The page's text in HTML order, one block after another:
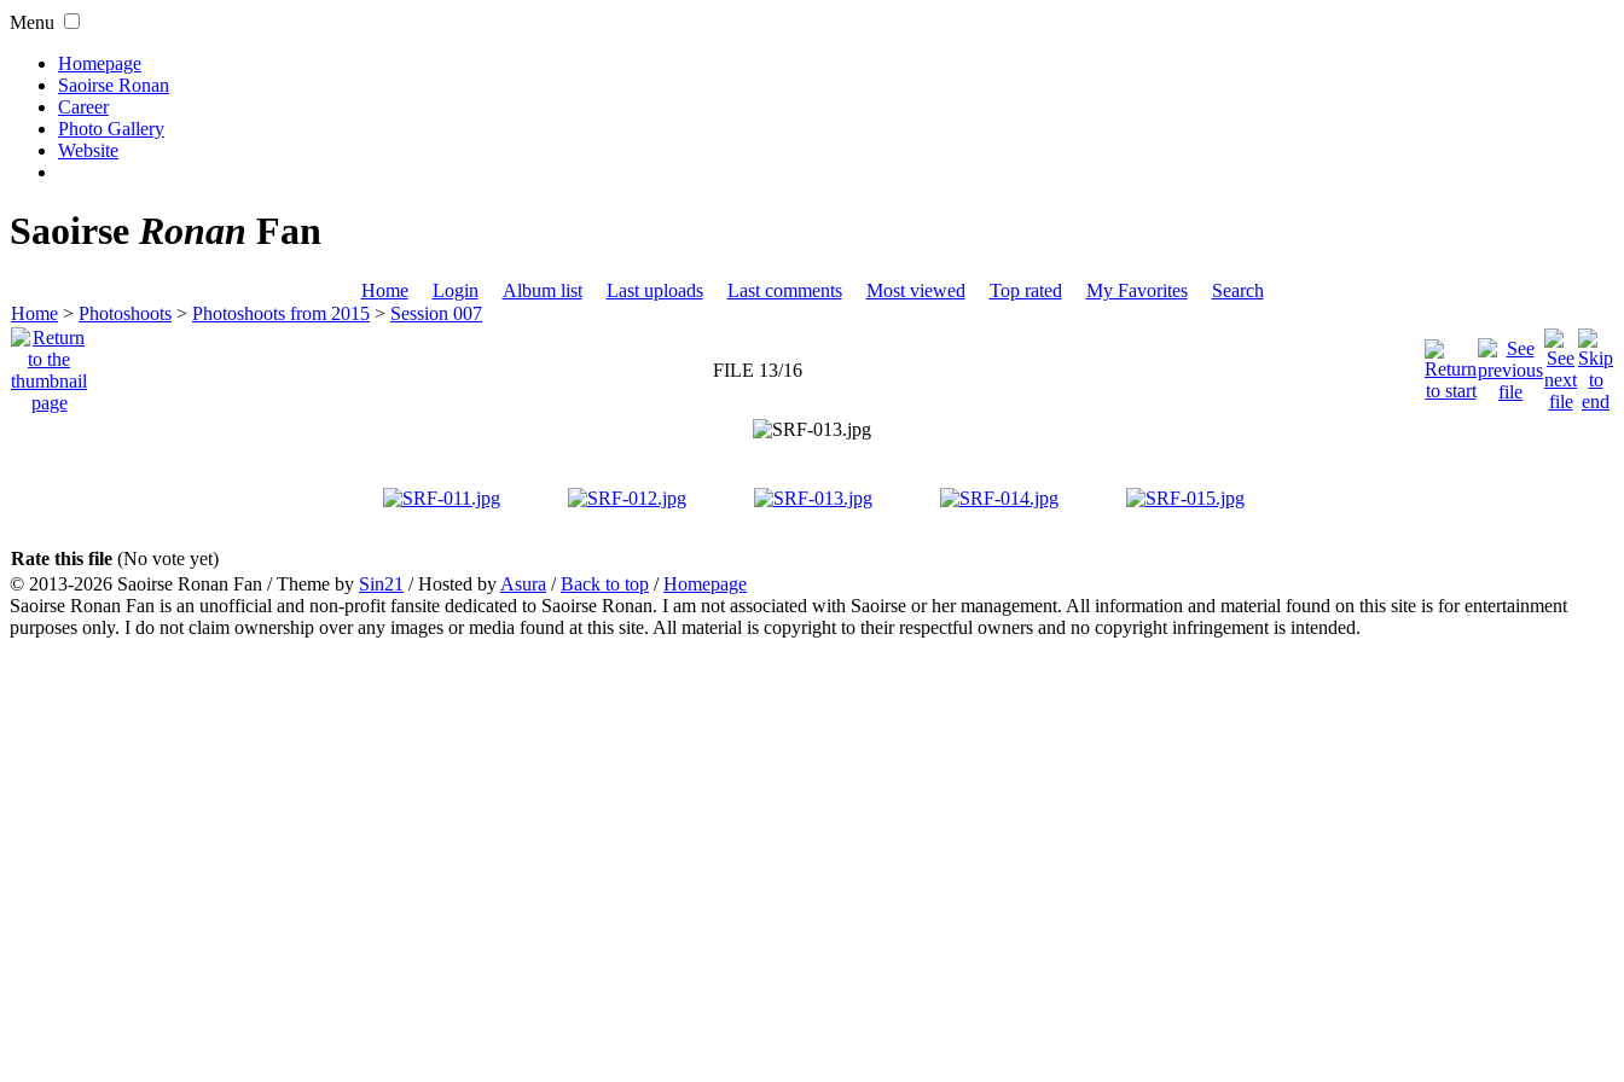
Menu
Homepage
Saoirse Ronan
Career
Photo Gallery
Website
Saoirse Ronan Fan
Home Login Album list Last uploads Last comments Most viewed Top rated My Favorites
Search
Home > Photoshoots > Photoshoots from 2015 > Session 007
FILE 13/16
Rate this file (No vote yet)
© 2013-2026 Saoirse Ronan Fan / Theme by Sin21 / Hosted by Asura /Back to top /Homepage
Saoirse Ronan Fan is an unofficial and non-profit fansite dedicated to Saoirse Ronan. I am not associated with Saoirse or her management. All information and material found on this site is for entertainment
purposes only. I do not claim ownership over any images or media found at this site. All material is copyright to their respectful owners and no copyright infringement is intended.